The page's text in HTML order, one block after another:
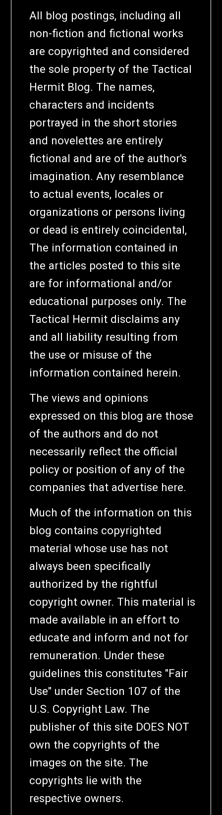
All blog postings, including all
non-fiction and fictional works
are copyrighted and considered
the sole property of the Tactical
Hermit Blog. The names,
characters and incidents
portrayed in the short stories
and novelettes are entirely
fictional and are of the author's
imagination. Any resemblance
to actual events, locales or
organizations or persons living
or dead is entirely coincidental,
The information contained in
the articles posted to this site
are for informational and/or
educational purposes only. The
Tactical Hermit disclaims any
and all liability resulting from
the use or misuse of the
information contained herein.
The views and opinions
expressed on this blog are those
of the authors and do not
necessarily reflect the official
policy or position of any of the
companies that advertise here.
Much of the information on this
blog contains copyrighted
material whose use has not
always been specifically
authorized by the rightful
copyright owner. This material is
made available in an effort to
educate and inform and not for
remuneration. Under these
guidelines this constitutes "Fair
Use" under Section 107 of the
U.S. Copyright Law. The
publisher of this site DOES NOT
own the copyrights of the
images on the site. The
copyrights lie with the
respective owners.